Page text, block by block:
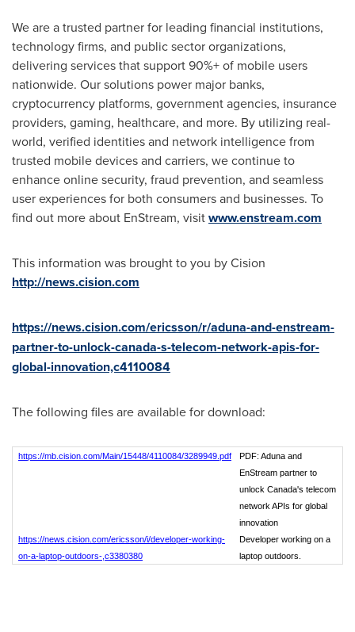
We are a trusted partner for leading financial institutions,
technology firms, and public sector organizations,
delivering services that support 90%+ of mobile users
nationwide. Our solutions power major banks,
cryptocurrency platforms, government agencies, insurance
providers, gaming, healthcare, and more. By utilizing real-
world, verified identities and network intelligence from
trusted mobile devices and carriers, we continue to
enhance online security, fraud prevention, and seamless
user experiences for both consumers and businesses. To
find out more about EnStream, visitwww.enstream.com
This information was brought to you by Cision
http://news.cision.com
https://news.cision.com/ericsson/r/aduna-and-enstream-
partner-to-unlock-canada-s-telecom-network-apis-for-
global-innovation,c4110084
The following files are available for download:
https://mb.cision.com/Main/15448/4110084/3289949.pdf
PDF: Aduna and
EnStream partner to
unlock Canada's telecom
network APIs for global
innovation
https://news.cision.com/ericsson/i/developer-working-
on-a-laptop-outdoors-,c3380380
Developer working on a
laptop outdoors.